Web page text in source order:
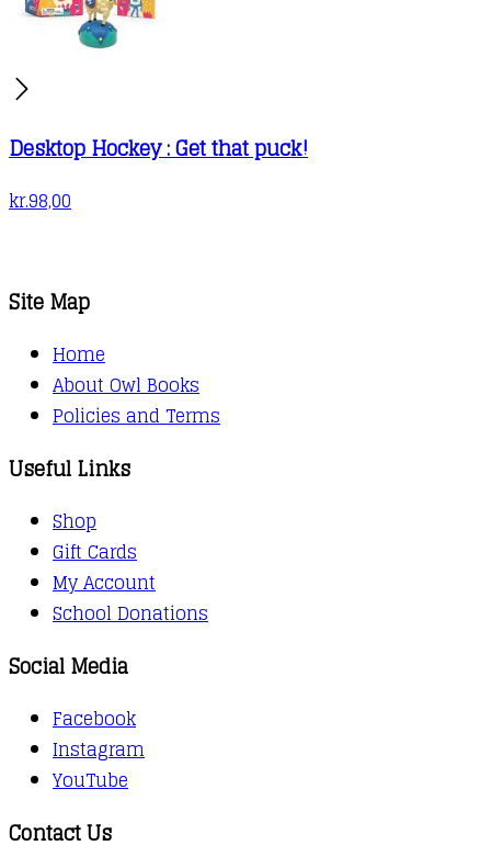
Desktop Hockey : Get that puck!
kr.98,00
Site Map
Home
About Owl Books
Policies and Terms
Useful Links
Shop
Gift Cards
My Account
School Donations
Social Media
Facebook
Instagram
YouTube
Contact Us